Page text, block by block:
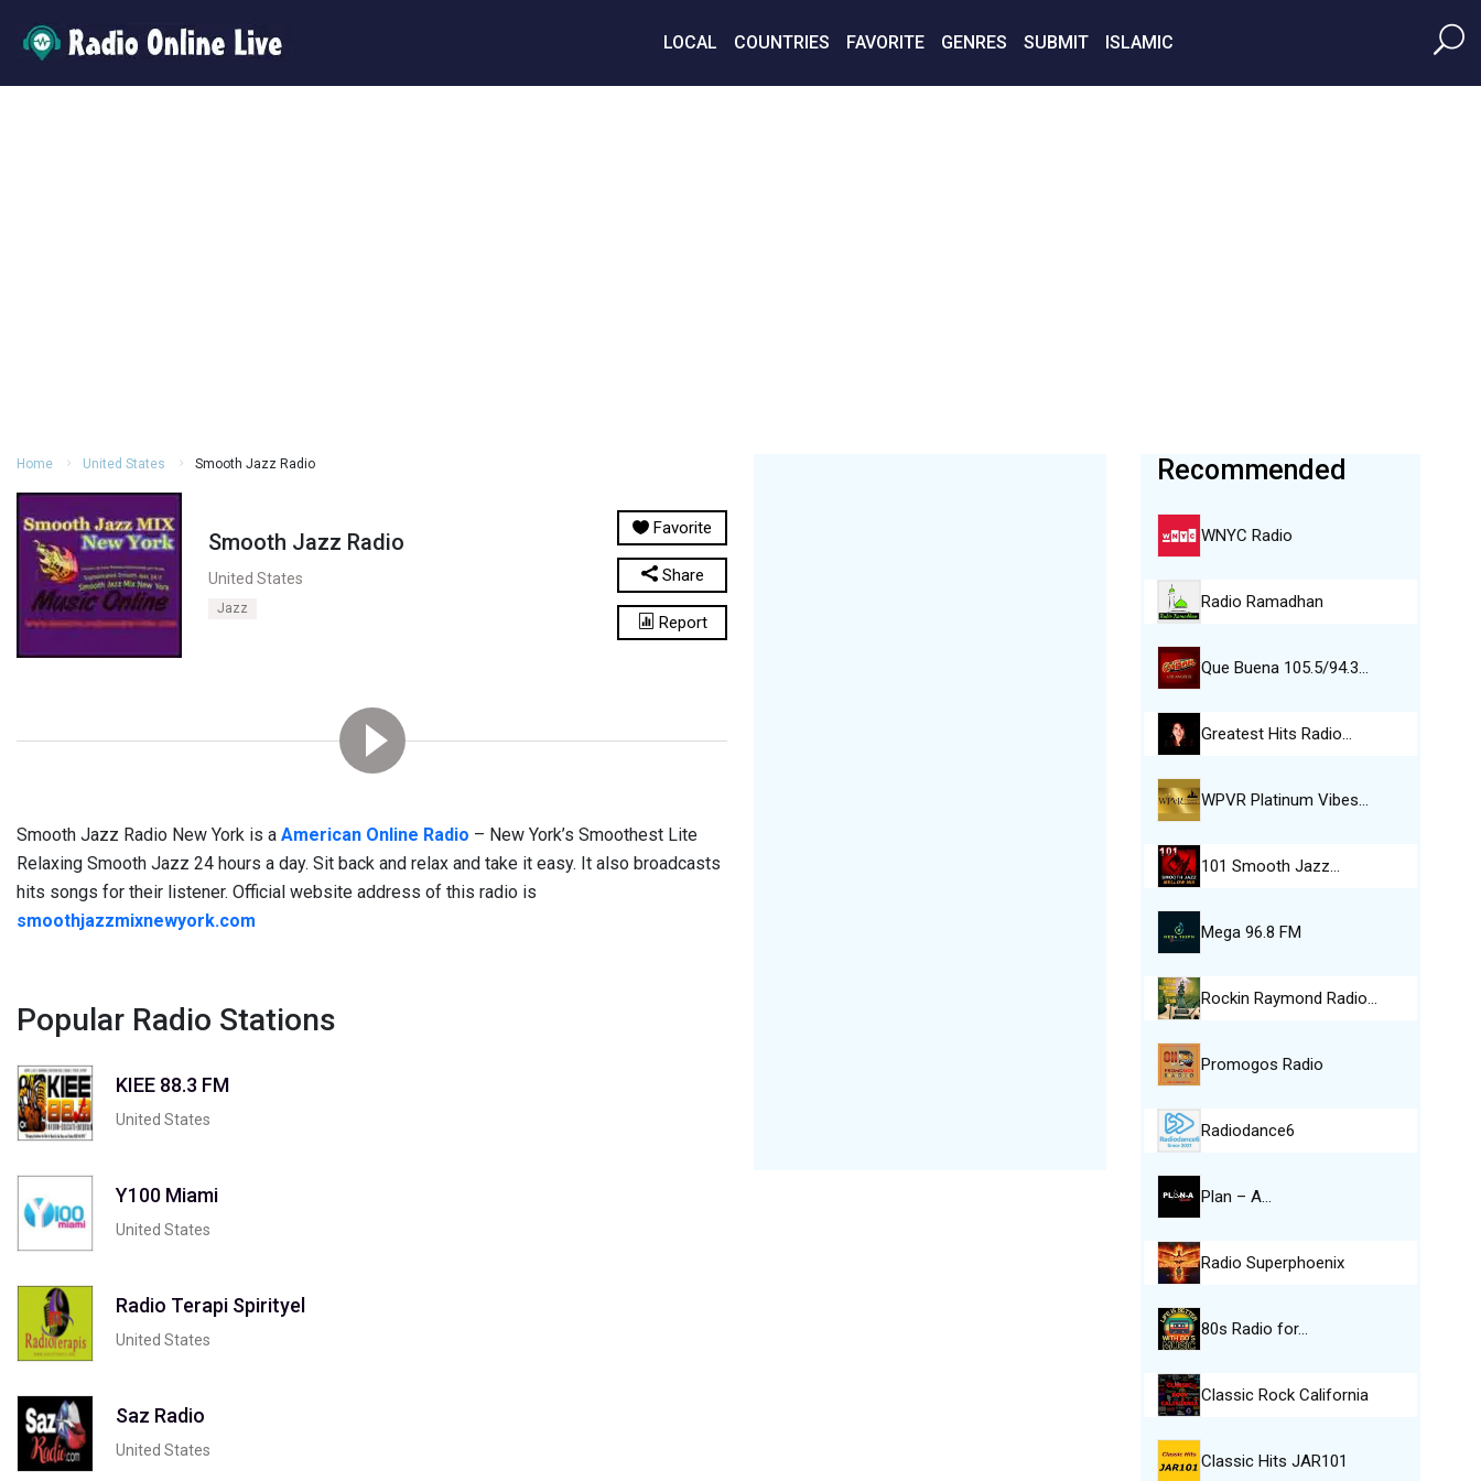
LOCAL COUNTRIES FAVORITE GENRES SUBMIT ISLAMIC
Home United States Smooth Jazz Radio
Smooth Jazz Radio
United States
Jazz
Favorite
Share
Report
Smooth Jazz Radio New York is a American Online Radio – New York’s Smoothest Lite
Relaxing Smooth Jazz 24 hours a day. Sit back and relax and take it easy. It also broadcasts
hits songs for their listener. Official website address of this radio is
smoothjazzmixnewyork.com
Popular Radio Stations
KIEE 88.3 FM
United States
Y100 Miami
United States
Radio Terapi Spirityel
United States
Saz Radio
United States
Recommended
WNYC Radio
Radio Ramadhan
Que Buena 105.5/94.3…
Greatest Hits Radio…
WPVR Platinum Vibes…
101 Smooth Jazz…
Mega 96.8 FM
Rockin Raymond Radio…
Promogos Radio
Radiodance6
Plan – A…
Radio Superphoenix
80s Radio for…
Classic Rock California
Classic Hits JAR101